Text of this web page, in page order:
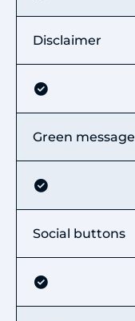
Disclaimer
Green message
Social buttons